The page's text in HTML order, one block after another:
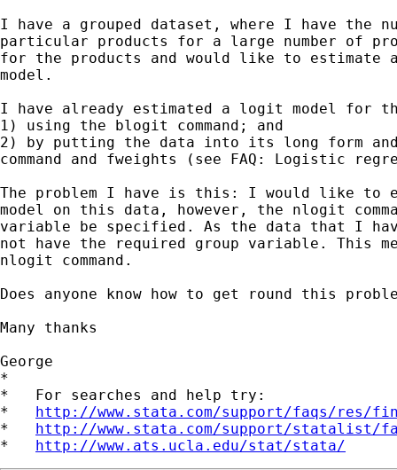
I have a grouped dataset, where I have the
particular products for a large number of
for the products and would like to estimate
model.
I have already estimated a logit model for
1) using the blogit command; and
2) by putting the data into its long form
command and fweights (see FAQ: Logistic
The problem I have is this: I would like to
model on this data, however, the nlogit
variable be specified. As the data that I
not have the required group variable. This
nlogit command.
Does anyone know how to get round this
Many thanks
George
*
*   For searches and help try:
* http://www.stata.com/support/faqs/res/
* http://www.stata.com/support/statalist/
* http://www.ats.ucla.edu/stat/stata/